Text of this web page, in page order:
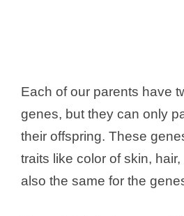
Each of our parents have
genes, but they can only
their offspring. These
traits like color of skin,
also the same for the